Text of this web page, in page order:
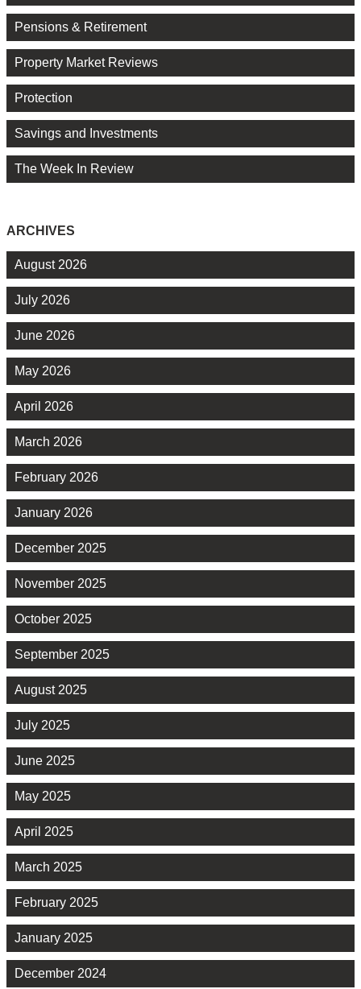
Pensions & Retirement
Property Market Reviews
Protection
Savings and Investments
The Week In Review
ARCHIVES
August 2026
July 2026
June 2026
May 2026
April 2026
March 2026
February 2026
January 2026
December 2025
November 2025
October 2025
September 2025
August 2025
July 2025
June 2025
May 2025
April 2025
March 2025
February 2025
January 2025
December 2024